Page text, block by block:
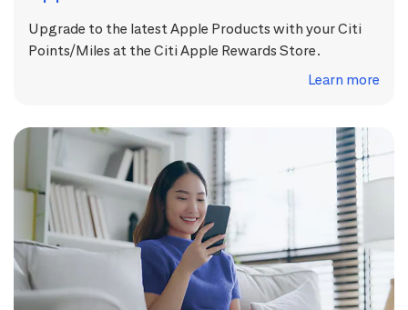
Upgrade to the latest Apple Products with your Citi
Points/Miles at the Citi Apple Rewards Store.
Learn more